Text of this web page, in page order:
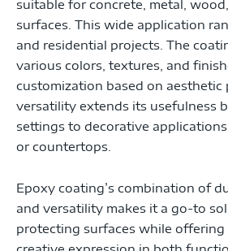
suitable for concrete, metal,
surfaces. This wide application
and residential projects. The
various colors, textures, and
customization based on aesthetic
versatility extends its usefulness
settings to decorative
or countertops.
Epoxy coating’s combination of
and versatility makes it a go-to
protecting surfaces while